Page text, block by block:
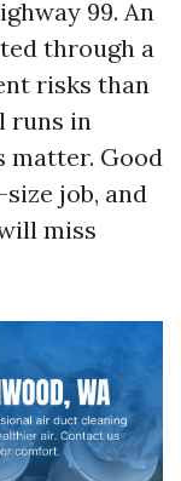
99. An
through a
risks than
runs in
matter. Good
job, and
miss